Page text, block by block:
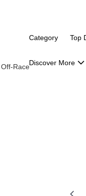
Category Top
Discover More
Off-Race